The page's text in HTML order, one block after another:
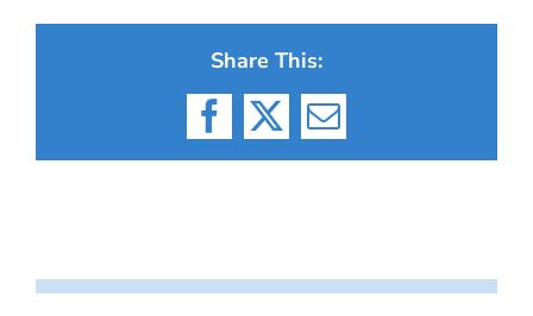
Share This:
Facebook
X Email